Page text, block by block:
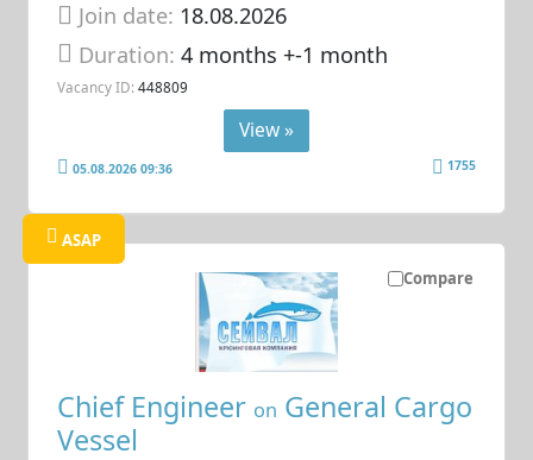
Join date: 18.08.2026
Duration:4 months +-1 month
Vacancy ID: 448809
View »
05.08.2026 09:36 1755
Compare
ASAP
Chief Engineer on General Cargo
Vessel